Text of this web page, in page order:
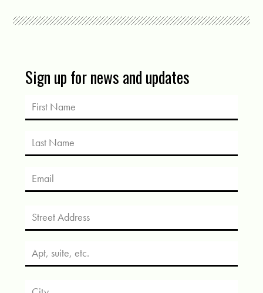
Sign up for news and updates